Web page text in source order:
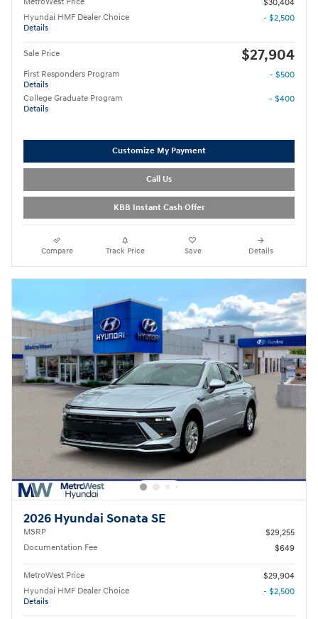
$30,404
Hyundai HMF Dealer Choice
Details
- $2,500
Sale Price $27,904
First Responders Program
Details
- $500
College Graduate Program
Details
- $400
Customize My Payment
Call Us
KBB Instant Cash Offer
Compare Track Price Save Details
2026 Hyundai Sonata SE
MSRP
$29,255
Documentation Fee
$649
MetroWest Price
$29,904
Hyundai HMF Dealer Choice
Details
- $2,500